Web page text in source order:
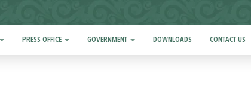
PRESS OFFICE GOVERNMENT DOWNLOADS CONTACT US